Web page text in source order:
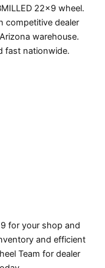
22×9 wheel.
competitive dealer
warehouse.
fast nationwide.
for your shop and
and efficient
Team for dealer